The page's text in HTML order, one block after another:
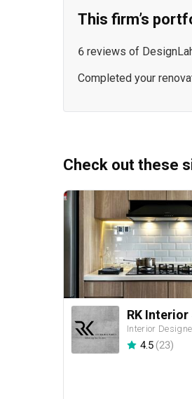
This firm’s
6 reviews of
Completed your
Check out these
RK
Interior
4.5(23)